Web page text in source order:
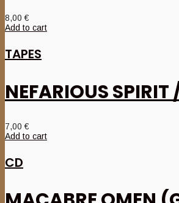
8,00€
Add to cart
TAPES
NEFARIOUS
7,00€
Add to cart
CD